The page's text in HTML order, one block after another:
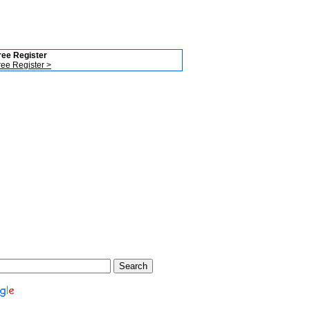
Register
Register >